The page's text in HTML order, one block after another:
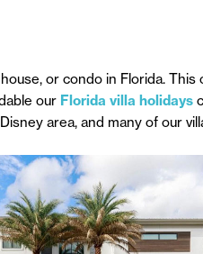
or condo in Florida.
our Florida villa holidays
area, and many of our